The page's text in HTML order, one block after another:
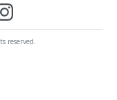
reserved.